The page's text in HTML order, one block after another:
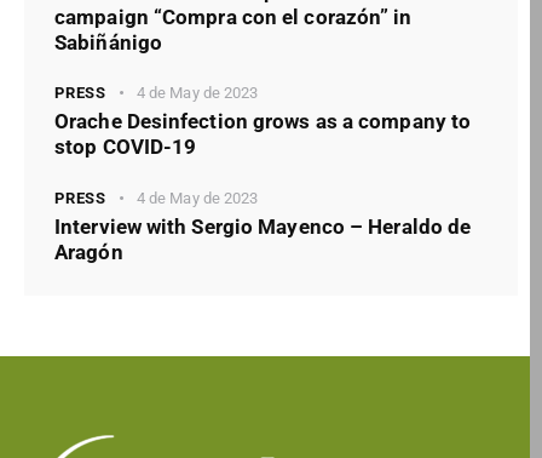
campaign “Compra con el corazón” in
Sabiñánigo
PRESS 4 de May de 2023
Orache Desinfection grows as a company to
stop COVID-19
PRESS 4 de May de 2023
Interview with Sergio Mayenco – Heraldo de
Aragón